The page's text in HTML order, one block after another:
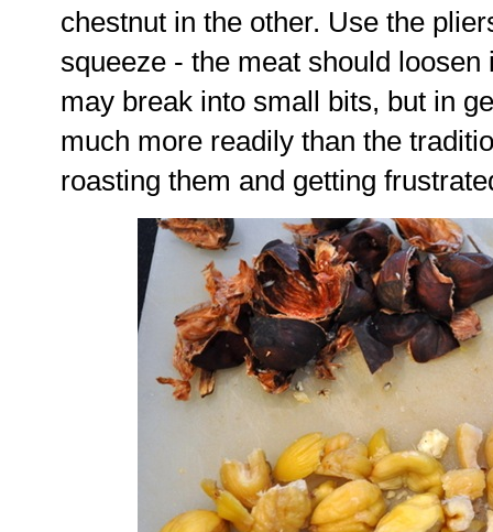
chestnut in the other. Use the
squeeze - the meat should
may break into small bits, but in
much more readily than the
roasting them and getting